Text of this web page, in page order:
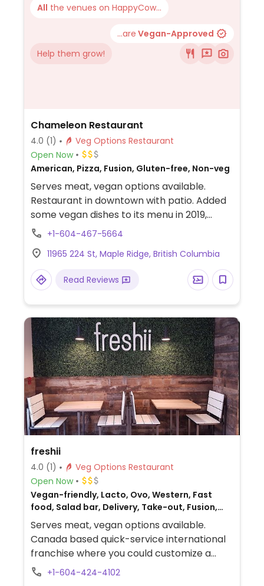
All the venues on HappyCow...
...are Vegan-Approved
Help them grow!
Chameleon Restaurant
4.0 (1)
Veg Options Restaurant
Open Now
American, Pizza, Fusion, Gluten-free, Non-veg
Serves meat, vegan options available.
Restaurant in downtown with patio. Added
some vegan dishes to its menu in 2019,
including tempura cauliflower, chameleon
based Italian crumble, stuffed peppers,
penne, and a tofu stir fry.
+1-604-467-5664
11965 224 St, Maple Ridge, British Columbia
Read Reviews
freshii
4.0 (1)
Veg Options Restaurant
Open Now
Vegan-friendly, Lacto, Ovo, Western, Fast
food, Salad bar, Delivery, Take-out, Fusion,
Non-veg
Serves meat, vegan options available.
Canada based quick-service international
franchise where you could customize a
vegan wrap, salad, bowl, or burrito. Choose
+1-604-424-4102